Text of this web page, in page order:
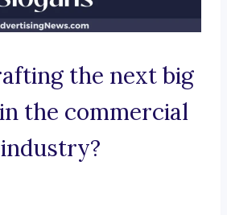
the next big
the commercial